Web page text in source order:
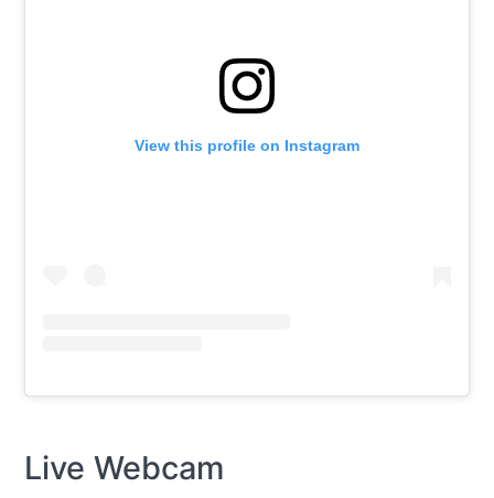
View this profile on Instagram
Live Webcam